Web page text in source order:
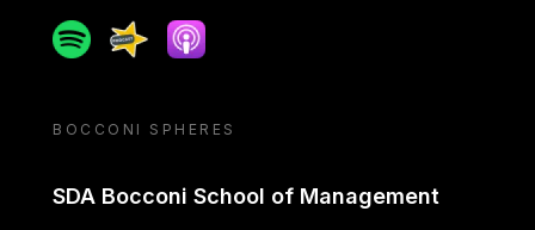
SpotifySpreakerApple podcast
BOCCONI SPHERES
SDA Bocconi School of Management